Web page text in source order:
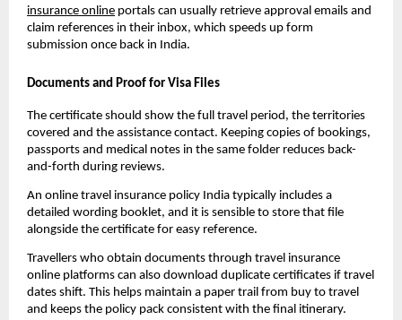
insurance online portals can usually retrieve approval emails and
claim references in their inbox, which speeds up form
submission once back in India.
Documents and Proof for Visa Files
The certificate should show the full travel period, the territories
covered and the assistance contact. Keeping copies of bookings,
passports and medical notes in the same folder reduces back-
and-forth during reviews.
An online travel insurance policy India typically includes a
detailed wording booklet, and it is sensible to store that file
alongside the certificate for easy reference.
Travellers who obtain documents through travel insurance
online platforms can also download duplicate certificates if travel
dates shift. This helps maintain a paper trail from buy to travel
and keeps the policy pack consistent with the final itinerary.